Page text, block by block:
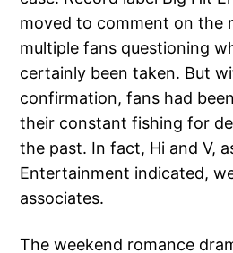
moved to comment on the
multiple fans questioning
certainly been taken. But
confirmation, fans had
their constant fishing for
the past. In fact, Hi and V,
Entertainment indicated,
associates.
The weekend romance